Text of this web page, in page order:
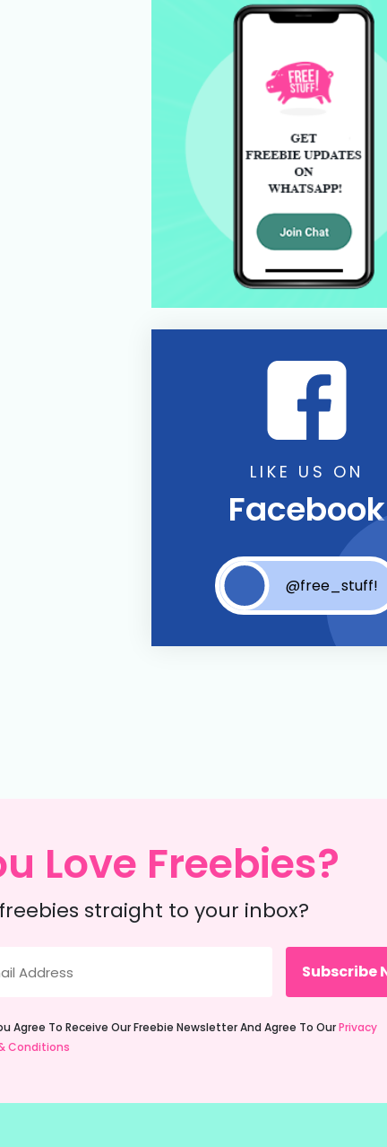
LIKE US ON
Facebook
@free_stuff!
Love Freebies?
straight to your inbox?
Agree To Receive Our Freebie Newsletter And Agree To OurPrivacy
Conditions